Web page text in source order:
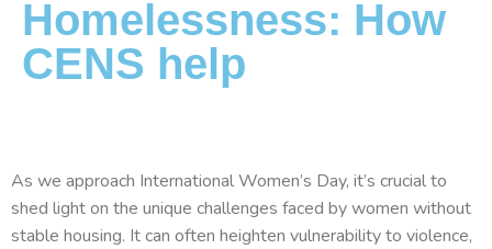
Homelessness: How
CENS help
As we approach International Women’s Day, it’s crucial to
shed light on the unique challenges faced by women without
stable housing. It can often heighten vulnerability to violence,